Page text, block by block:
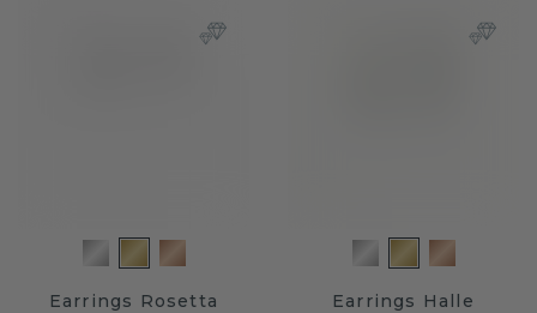
Earrings Rosetta Earrings Halle